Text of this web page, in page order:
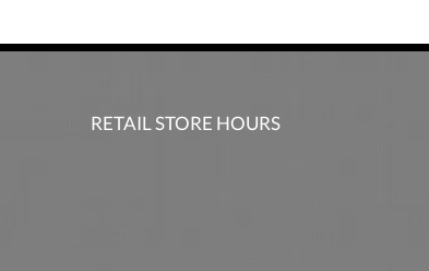
RETAIL STORE HOURS